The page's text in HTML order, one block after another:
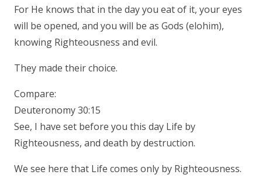
For He knows that in the day you eat of it, your eyes
will be opened, and you will be as Gods (elohim),
knowing Righteousness and evil.
They made their choice.
Compare:
Deuteronomy 30:15
See, I have set before you this day Life by
Righteousness, and death by destruction.
We see here that Life comes only by Righteousness.